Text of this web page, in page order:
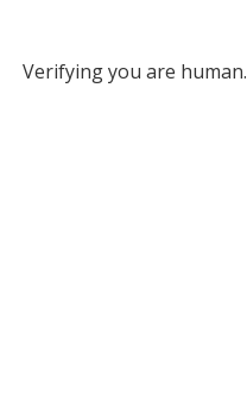
Verifying you are